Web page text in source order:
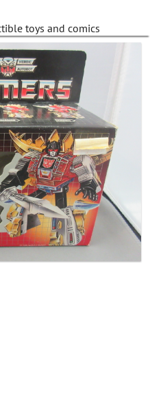
toys and comics